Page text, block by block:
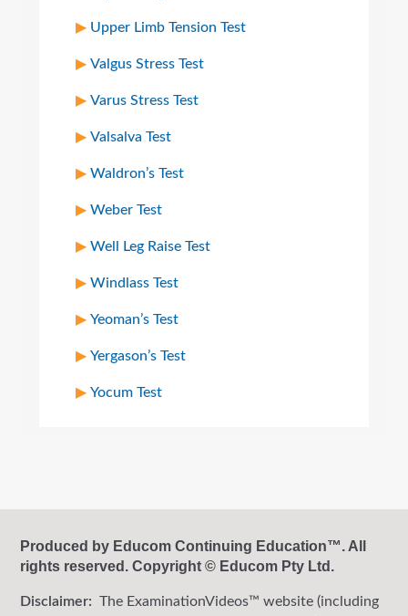
Upper Limb Tension Test
Valgus Stress Test
Varus Stress Test
Valsalva Test
Waldron’s Test
Weber Test
Well Leg Raise Test
Windlass Test
Yeoman’s Test
Yergason’s Test
Yocum Test
Produced by Educom Continuing Education™. All
rights reserved. Copyright © Educom Pty Ltd.
Disclaimer: The ExaminationVideos™ website (including